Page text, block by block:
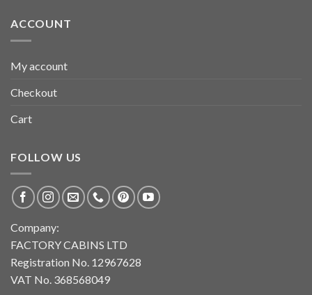
ACCOUNT
My account
Checkout
Cart
FOLLOW US
Company:
FACTORY CABINS LTD
Registration No. 12967628
VAT No. 368568049